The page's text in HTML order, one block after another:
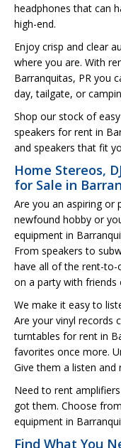
headphones that can
high-end.
Enjoy crisp and clear
where you are. With
Barranquitas, PR you
day, tailgate, or
Shop our stock of
speakers for rent in
and speakers that fit
Home Stereos,
for Sale in
Are you an aspiring or
newfound hobby or
equipment in
From speakers to
have all of the rent-to-
on a party with friends
We make it easy to
Are your vinyl records
turntables for rent in
favorites once more.
Give them a listen and
Need to rent
got them. Choose
equipment in
Find What You